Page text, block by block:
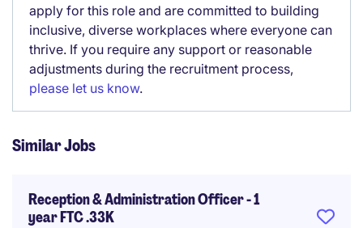
apply for this role and are committed to building
inclusive, diverse workplaces where everyone can
thrive. If you require any support or reasonable
adjustments during the recruitment process,
please let us know.
Similar Jobs
Reception & Administration Officer - 1
year FTC .33K